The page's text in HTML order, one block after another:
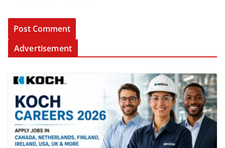
Advertisement